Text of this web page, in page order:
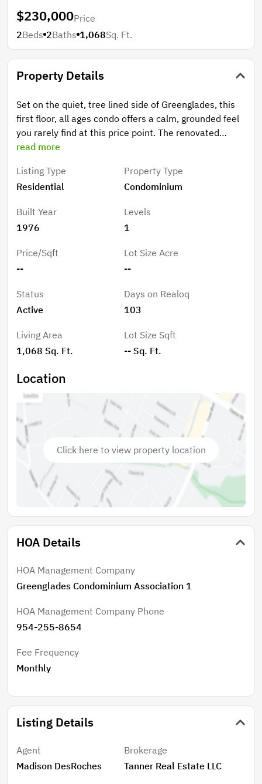
$230,000Price
2Beds 2Baths 1,068Sq. Ft.
Property Details
Set on the quiet, tree lined side of Greenglades, this
first floor, all ages condo offers a calm, grounded feel
you rarely find at this price point. The renovated
kitchen is truly a chef's kiss, adding warmth and style
keeps the home cool and quiet, and the private
screened patio opens to an unexpectedly wide green
evenings. HOA includes water and provides access to
community amenities including pool, tennis courts,
Forest Hills Elementary School, Coral Springs Middle
School, and Coral Springs High School. With comfort,
this home blends everyday livability with lasting value.
read more
Listing Type
Residential
Property Type
Condominium
Built Year
1976
Levels
1
Price/Sqft
--
Lot Size Acre
--
Status
Active
Days on Realoq
103
Living Area
1,068 Sq. Ft.
Lot Size Sqft
-- Sq. Ft.
Location
Click here to view property location
HOA Details
HOA Management Company
Greenglades Condominium Association 1
HOA Management Company Phone
954-255-8654
Fee Frequency
Monthly
Listing Details
Agent
Madison DesRoches
Brokerage
Tanner Real Estate LLC